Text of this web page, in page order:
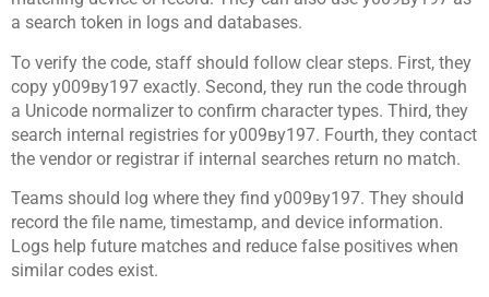
a search token in logs and databases.
To verify the code, staff should follow clear steps. First, they
copy у009ву197 exactly. Second, they run the code through
a Unicode normalizer to confirm character types. Third, they
search internal registries for у009ву197. Fourth, they contact
the vendor or registrar if internal searches return no match.
Teams should log where they find у009ву197. They should
record the file name, timestamp, and device information.
Logs help future matches and reduce false positives when
similar codes exist.